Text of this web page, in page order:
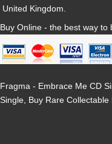
United Kingdom.
Buy Online - the best way to
Fragma - Embrace Me CD
Single, Buy Rare